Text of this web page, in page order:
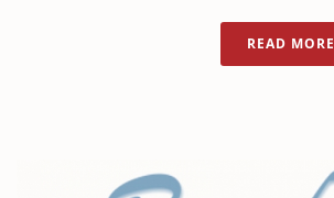
READ MORE